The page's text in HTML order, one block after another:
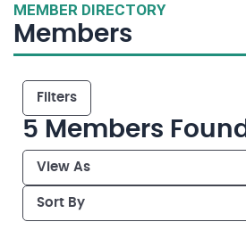
MEMBER DIRECTORY
Members
Filters
5 Members Found
View As
Sort By